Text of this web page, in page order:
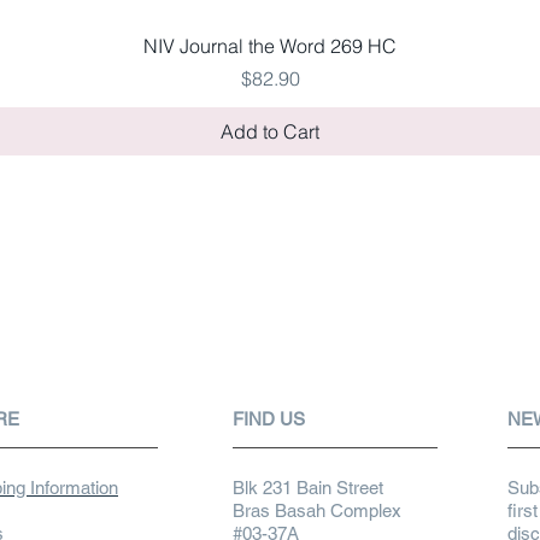
Quick View
NIV Journal the Word 269 HC
Price
$82.90
Add to Cart
Information
FIND US
Blk 231 Bain Street
Bras Basah Complex
#03-37A
first